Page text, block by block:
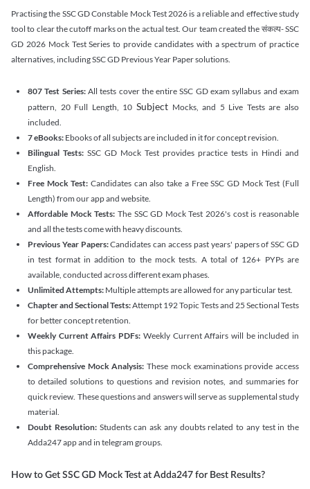
Practising the SSC GD Constable Mock Test 2026 is a reliable and effective study
tool to clear the cutoff marks on the actual test. Our team created the संकल्प- SSC
GD 2026 Mock Test Series to provide candidates with a spectrum of practice
alternatives, including SSC GD Previous Year Paper solutions.
807 Test Series:All tests cover the entire SSC GD exam syllabus and exam
pattern, 20 Full Length, 10 SubjectMocks, and 5 Live Tests are also
included.
7 eBooks: Ebooks of all subjects are included in it for concept revision.
Bilingual Tests: SSC GD Mock Test provides practice tests in Hindi and
English.
Free Mock Test: Candidates can also take a Free SSC GD Mock Test (Full
Length) from our app and website.
Affordable Mock Tests: The SSC GD Mock Test 2026's cost is reasonable
and all the tests come with heavy discounts.
Previous Year Papers:Candidates can access past years' papers of SSC GD
in test format in addition to the mock tests. A total of 126+ PYPs are
available, conducted across different exam phases.
Unlimited Attempts: Multiple attempts are allowed for any particular test.
Chapter and Sectional Tests:Attempt 192 Topic Tests and 25 Sectional Tests
for better concept retention.
Weekly Current Affairs PDFs: Weekly Current Affairs will be included in
this package.
Comprehensive Mock Analysis: These mock examinations provide access
to detailed solutions to questions and revision notes, and summaries for
quick review. These questions and answers will serve as supplemental study
material.
Doubt Resolution:Students can ask any doubts related to any test in the
Adda247 app and in telegram groups.
How to Get SSC GD Mock Test at Adda247 for Best Results?